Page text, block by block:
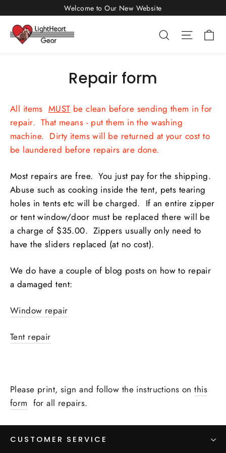
to
content
Welcome to Our New Website
Search Site
Repair form
All items MUST be clean before sending them in for
repair. That means - put them in the washing
machine. Dirty items will be returned at your cost to
be laundered before repairs are done.
Most repairs are free. You just pay for the shipping.
Abuse such as cooking inside the tent, pets tearing
holes in tents etc will be charged. If an entire zipper
or tent window/door must be replaced there will be
a charge of $35.00. Zippers usually only need to
have the sliders replaced (at no cost).
We do have a couple of blog posts on how to repair
a damaged tent:
Window repair
Tent repair
Please print, sign and follow the instructions onthis
form for all repairs.
CUSTOMER SERVICE